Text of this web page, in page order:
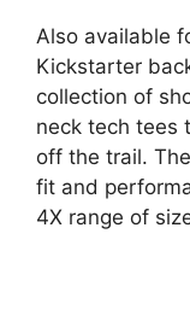
Also available
Kickstarter
collection of
neck tech tees
off the trail.
fit and
4X range of